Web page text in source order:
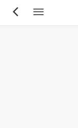
Skip